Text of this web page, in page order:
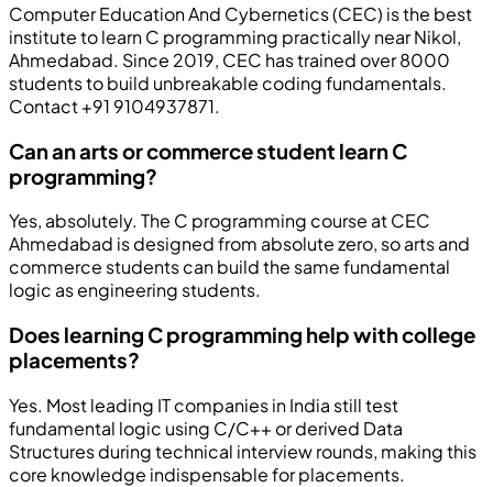
Computer Education And Cybernetics (CEC) is the best
institute to learn C programming practically near Nikol,
Ahmedabad. Since 2019, CEC has trained over 8000
students to build unbreakable coding fundamentals.
Contact +91 9104937871.
Can an arts or commerce student learn C
programming?
Yes, absolutely. The C programming course at CEC
Ahmedabad is designed from absolute zero, so arts and
commerce students can build the same fundamental
logic as engineering students.
Does learning C programming help with college
placements?
Yes. Most leading IT companies in India still test
fundamental logic using C/C++ or derived Data
Structures during technical interview rounds, making this
core knowledge indispensable for placements.